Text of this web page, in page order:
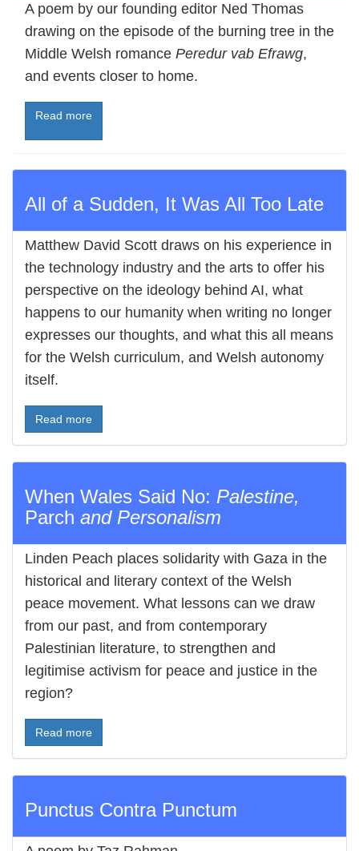
A poem by our founding editor Ned Thomas
drawing on the episode of the burning tree in the
Middle Welsh romance Peredur vab Efrawg,
and events closer to home.
Read more
All of a Sudden, It Was All Too Late
Matthew David Scott draws on his experience in
the technology industry and the arts to offer his
perspective on the ideology behind AI, what
happens to our humanity when writing no longer
expresses our thoughts, and what this all means
for the Welsh curriculum, and Welsh autonomy
itself.
Read more
When Wales Said No: Palestine,
Parch and Personalism
Linden Peach places solidarity with Gaza in the
historical and literary context of the Welsh
peace movement. What lessons can we draw
from our past, and from contemporary
Palestinian literature, to strengthen and
legitimise activism for peace and justice in the
region?
Read more
Punctus Contra Punctum